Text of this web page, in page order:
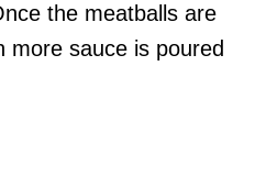
the meatballs are
more sauce is poured